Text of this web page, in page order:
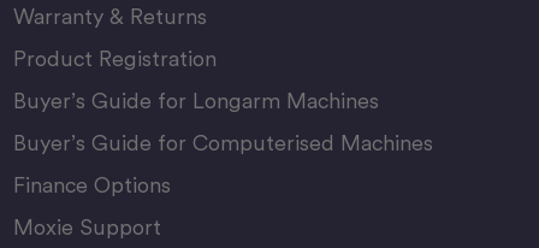
Warranty & Returns
Product Registration
Buyer’s Guide for Longarm Machines
Buyer’s Guide for Computerised Machines
Finance Options
Moxie Support